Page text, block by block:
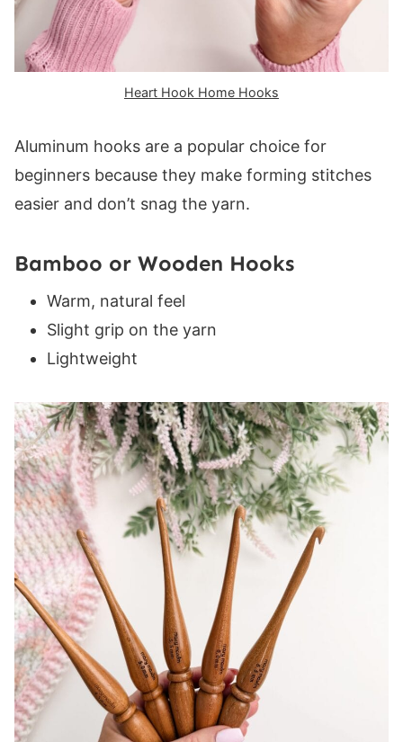
Heart Hook Home Hooks
Aluminum hooks are a popular choice for
beginners because they make forming stitches
easier and don’t snag the yarn.
Bamboo or Wooden Hooks
Warm, natural feel
Slight grip on the yarn
Lightweight